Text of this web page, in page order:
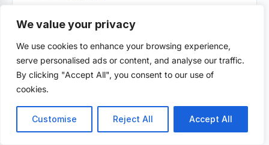
We value your privacy
We use cookies to enhance your browsing experience,
serve personalised ads or content, and analyse our traffic.
By clicking "Accept All", you consent to our use of
cookies.
Customise Reject All Accept All
Related Posts